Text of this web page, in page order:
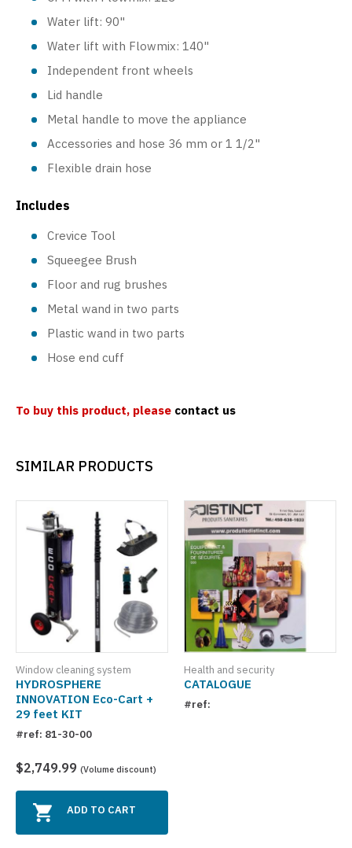
Water lift: 90"
Water lift with Flowmix: 140"
Independent front wheels
Lid handle
Metal handle to move the appliance
Accessories and hose 36 mm or 1 1/2"
Flexible drain hose
Includes
Crevice Tool
Squeegee Brush
Floor and rug brushes
Metal wand in two parts
Plastic wand in two parts
Hose end cuff
To buy this product, please contact us
SIMILAR PRODUCTS
Window cleaning system
HYDROSPHERE
INNOVATION Eco-Cart +
29 feet KIT
#ref: 81-30-00
$2,749.99 (Volume discount)
ADD TO CART
Health and security
CATALOGUE
#ref: